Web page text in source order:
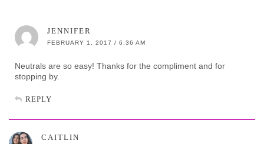
JENNIFER
FEBRUARY 1, 2017 / 6:36 AM
Neutrals are so easy! Thanks for the compliment and for
stopping by.
REPLY
CAITLIN